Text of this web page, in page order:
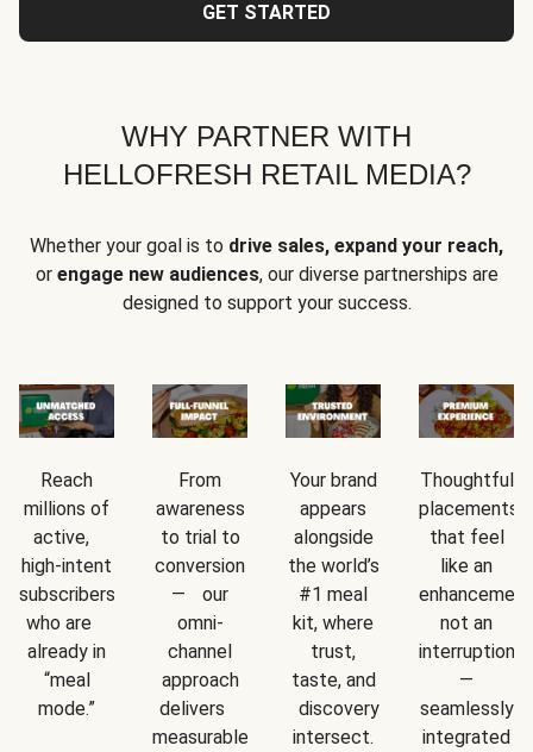
GET STARTED
WHY PARTNER WITH
HELLOFRESH RETAIL MEDIA?
Whether your goal is to drive sales, expand your reach,
or engage new audiences, our diverse partnerships are
designed to support your success.
Reach
millions of
active,
high-intent
subscribers
who are
already in
“meal
mode.”
From
awareness
to trial to
conversion
— our
omni-
channel
approach
delivers
measurable
Your brand
appears
alongside
the world’s
#1 meal
kit, where
trust,
taste, and
discovery
intersect.
Thoughtful
placements
that feel
like an
not an
interruption
—
seamlessly
integrated